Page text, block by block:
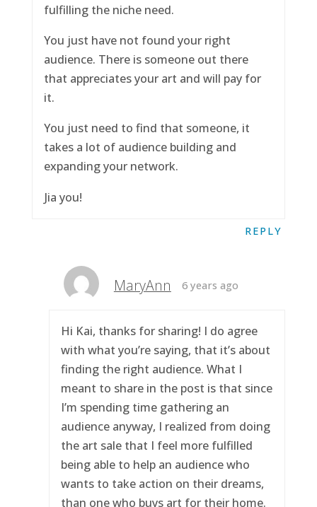
fulfilling the niche need.
You just have not found your right
audience. There is someone out there
that appreciates your art and will pay for
it.
You just need to find that someone, it
takes a lot of audience building and
expanding your network.
Jia you!
REPLY
MaryAnn 6 years ago
Hi Kai, thanks for sharing! I do agree
with what you’re saying, that it’s about
finding the right audience. What I
meant to share in the post is that since
I’m spending time gathering an
audience anyway, I realized from doing
the art sale that I feel more fulfilled
being able to help an audience who
wants to take action on their dreams,
than one who buys art for their home.